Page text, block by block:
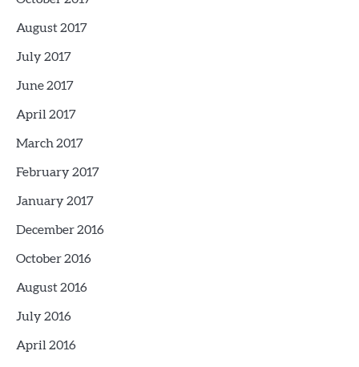
August 2017
July 2017
June 2017
April 2017
March 2017
February 2017
January 2017
December 2016
October 2016
August 2016
July 2016
April 2016